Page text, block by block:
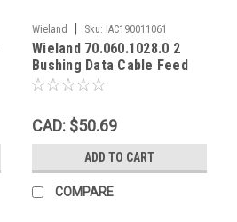
Wieland Sku: IAC190011061
Wieland 70.060.1028.0 2
Bushing Data Cable Feed
Through REVOS Enclosure !
CAD: $50.69
ADD TO CART
COMPARE